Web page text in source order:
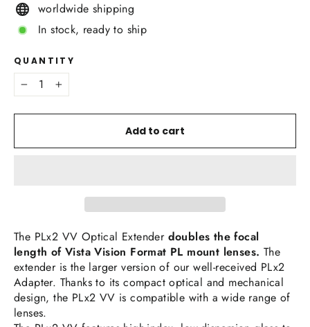
worldwide shipping
In stock, ready to ship
QUANTITY
− +
Add to cart
The PLx2 VV Optical Extender doubles the focal
length of Vista Vision Format PL mount lenses. The
extender is the larger version of our well-received PLx2
Adapter. Thanks to its compact optical and mechanical
design, the PLx2 VV is compatible with a wide range of
lenses.